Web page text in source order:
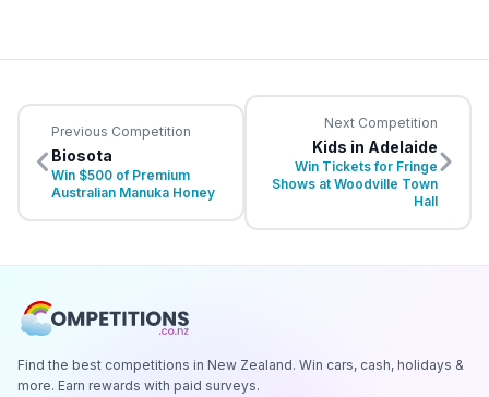
Previous Competition
Biosota
Win $500 of Premium
Australian Manuka Honey
Next Competition
Kids in Adelaide
Win Tickets for Fringe
Shows at Woodville Town
Hall
Find the best competitions in New Zealand. Win cars, cash, holidays &
more. Earn rewards with paid surveys.